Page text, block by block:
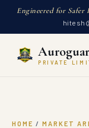
Engineered for Safer
PRIVATE
HOME / MARKET